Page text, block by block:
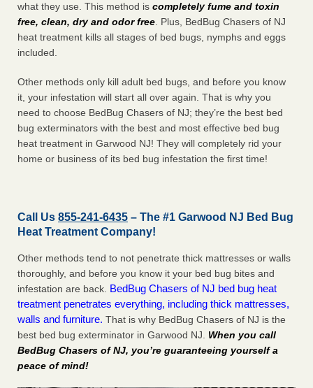
what they use. This method is completely fume and toxin
free, clean, dry and odor free . Plus, BedBug Chasers of NJ
heat treatment kills all stages of bed bugs, nymphs and eggs
included.
Other methods only kill adult bed bugs, and before you know
it, your infestation will start all over again. That is why you
need to choose BedBug Chasers of NJ; they’re the best bed
bug exterminators with the best and most effective bed bug
heat treatment in Garwood NJ! They will completely rid your
home or business of its bed bug infestation the first time!
Call Us 855-241-6435 – The #1 Garwood NJ Bed Bug
Heat Treatment Company!
Other methods tend to not penetrate thick mattresses or walls
thoroughly, and before you know it your bed bug bites and
infestation are back. BedBug Chasers of NJ bed bug heat
treatment penetrates everything, including thick mattresses,
walls and furniture. That is why BedBug Chasers of NJ is the
best bed bug exterminator in Garwood NJ. When you call
BedBug Chasers of NJ, you’re guaranteeing yourself a
peace of mind!